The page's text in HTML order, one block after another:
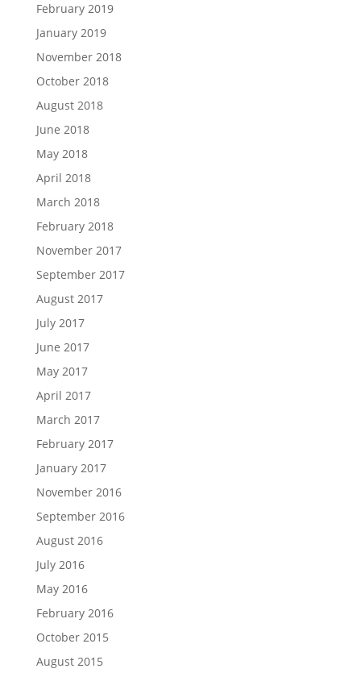
February 2019
January 2019
November 2018
October 2018
August 2018
June 2018
May 2018
April 2018
March 2018
February 2018
November 2017
September 2017
August 2017
July 2017
June 2017
May 2017
April 2017
March 2017
February 2017
January 2017
November 2016
September 2016
August 2016
July 2016
May 2016
February 2016
October 2015
August 2015